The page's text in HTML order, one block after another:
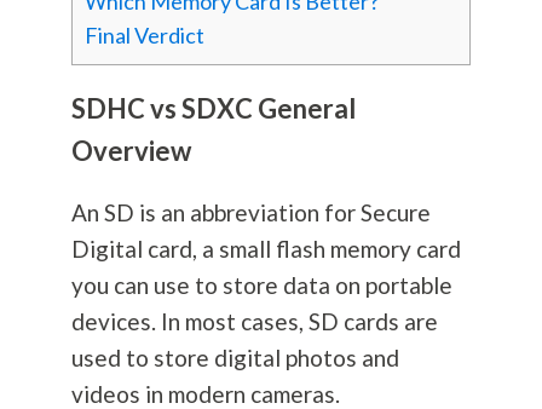
Final Verdict
SDHC vs SDXC General
Overview
An SD is an abbreviation for Secure
Digital card, a small flash memory card
you can use to store data on portable
devices. In most cases, SD cards are
used to store digital photos and
videos in modern cameras.